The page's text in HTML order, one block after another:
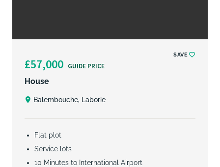
£57,000 GUIDE PRICE
SAVE
House
Balembouche, Laborie
Flat plot
Service lots
10 Minutes to International Airport